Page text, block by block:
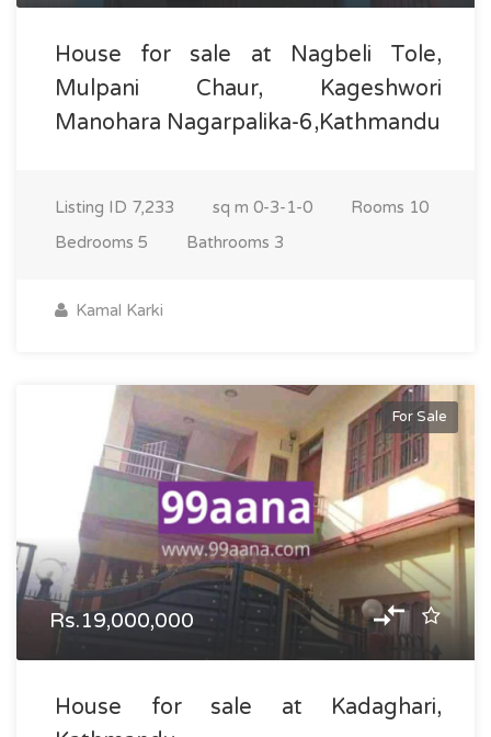
House for sale at Nagbeli Tole,
Mulpani Chaur, Kageshwori
Manohara Nagarpalika-6,Kathmandu
Listing ID 7,233 sq m 0-3-1-0 Rooms 10
Bedrooms 5 Bathrooms 3
Kamal Karki
For Sale
Rs.19,000,000
House for sale at Kadaghari,